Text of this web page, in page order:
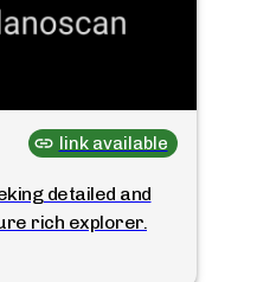
link available
detailed and
rich explorer.